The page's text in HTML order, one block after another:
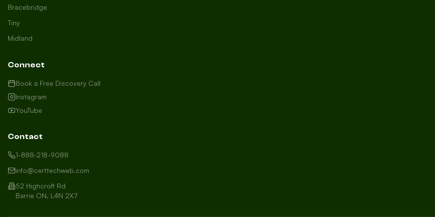
Bracebridge
Tiny
Midland
Connect
Book a Free Discovery Call
Instagram
YouTube
Contact
1-888-218-9088
info@certtechweb.com
52 Highcroft Rd
Barrie ON, L4N 2X7